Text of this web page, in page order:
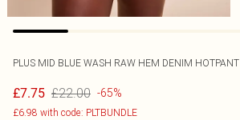
PLUS MID BLUE WASH RAW HEM DENIM HOTPANT
£7.75 £22.00 -65%
£6.98 with code: PLTBUNDLE